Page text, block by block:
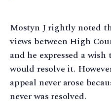
Mostyn J rightly noted
views between High
and he expressed a
would resolve it.
appeal never arose
never was resolved.